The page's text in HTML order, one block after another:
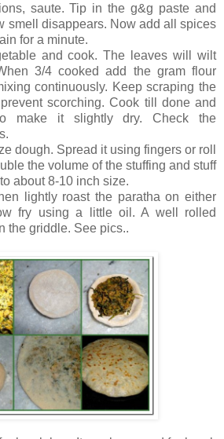
saute. Tip in the g&g paste and
smell disappears. Now add all spices
for a minute.
and cook. The leaves will wilt
3/4 cooked add the gram flour
continuously. Keep scraping the
scorching. Cook till done and
make it slightly dry. Check the
dough. Spread it using fingers or roll
the volume of the stuffing and stuff
about 8-10 inch size.
lightly roast the paratha on either
fry using a little oil. A well rolled
the griddle. See pics..